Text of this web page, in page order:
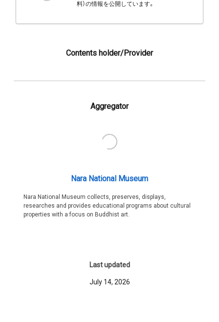
料）の情報を公開しています。
Contents holder/Provider
Aggregator
Nara National Museum
Nara National Museum collects, preserves, displays,
researches and provides educational programs about cultural
properties with a focus on Buddhist art.
Last updated
July 14, 2026